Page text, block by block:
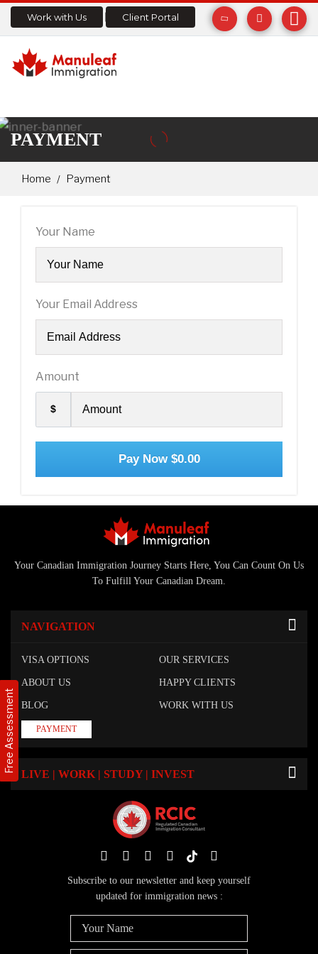
Free Assessment
Work with Us Client Portal
PAYMENT
Home Payment
Your Name
Your Email Address
Amount
$
Pay Now $0.00
Your Canadian Immigration Journey Starts Here, You Can Count On Us
To Fulfill Your Canadian Dream.
NAVIGATION
VISA OPTIONS OUR SERVICES
ABOUT US HAPPY CLIENTS
BLOG WORK WITH US
PAYMENT
LIVE | WORK | STUDY | INVEST
Subscribe to our newsletter and keep yourself
updated for immigration news :